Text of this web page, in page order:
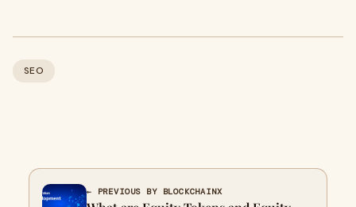
SEO
← PREVIOUS BY BLOCKCHAINX